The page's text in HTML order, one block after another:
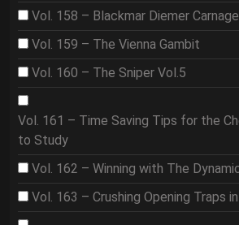
Vol. 158 – Blackmar Diemer Carnage
Vol. 159 – The Vienna Gambit
Vol. 160 – The Sniper Vol.5
Vol. 161 – Time Saving Tips for the
to Study
Vol. 162 – Winning with The
Vol. 163 – Crushing Opening Traps